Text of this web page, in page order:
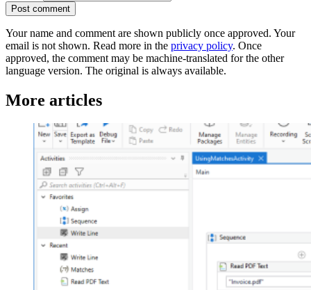
Post comment
Your name and comment are shown publicly once approved. Your
email is not shown. Read more in the privacy policy. Once
approved, the comment may be machine-translated for the other
language version. The original is always available.
More articles